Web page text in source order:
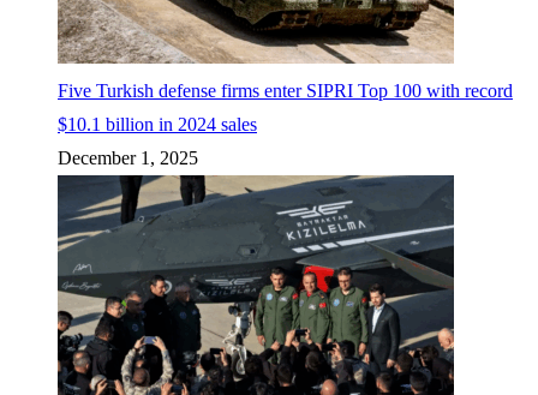
Five Turkish defense firms enter SIPRI Top 100 with record
$10.1 billion in 2024 sales
December 1, 2025